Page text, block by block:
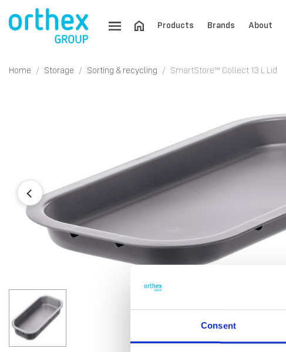
Consent
Products Brands About
Home Storage Sorting & recycling SmartStore™ Collect 13 L Lid